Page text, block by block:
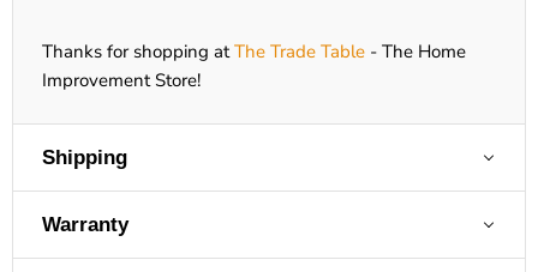
Thanks for shopping atThe Trade Table - The Home
Improvement Store!
Shipping
Warranty